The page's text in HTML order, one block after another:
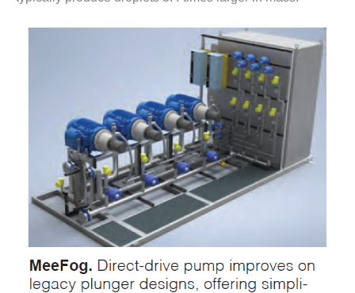
ARMSTRONG
ENERGY
BLACKHAWK
STATION
SAFETY –
PROCEDURES &
ADMINISTRATION:
HOPEWELL
COGENERATION
FACILITY
SAFETY –